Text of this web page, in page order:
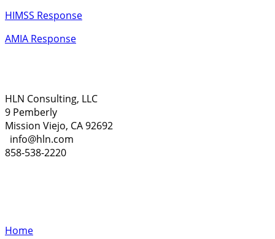
HIMSS Response
AMIA Response
HLN Consulting, LLC
9 Pemberly
Mission Viejo, CA 92692
info@hln.com
858-538-2220
Home